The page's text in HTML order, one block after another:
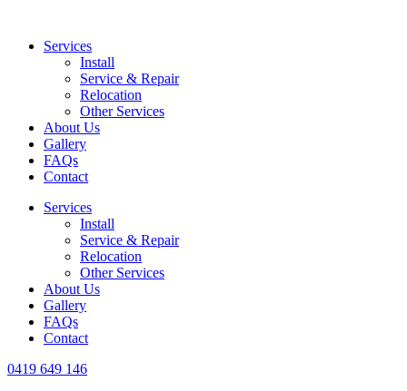
Services
Install
Service & Repair
Relocation
Other Services
About Us
Gallery
FAQs
Contact
Services
Install
Service & Repair
Relocation
Other Services
About Us
Gallery
FAQs
Contact
0419 649 146